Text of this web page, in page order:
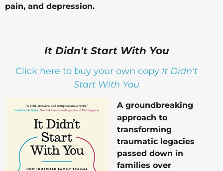
pain, and depression.
It Didn't Start With You
Click here to buy your own copy It Didn't
Start With You
A groundbreaking
approach to
transforming
traumatic legacies
passed down in
families over